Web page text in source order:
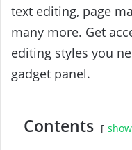
text editing, page
many more. Get
editing styles you
gadget panel.
Contents show